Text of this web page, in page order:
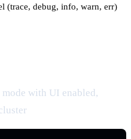
(trace, debug, info, warn, err)
with UI enabled,